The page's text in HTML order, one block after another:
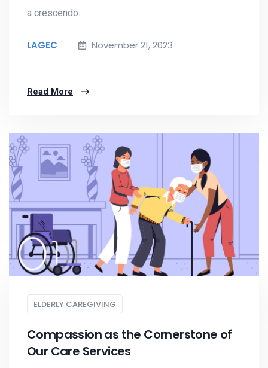
a crescendo...
LAGEC November 21, 2023
Read More
ELDERLY CAREGIVING
Compassion as the Cornerstone of
Our Care Services